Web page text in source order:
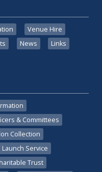
Venue Hire
News
Links
& Committees
Collection
Launch Service
Trust